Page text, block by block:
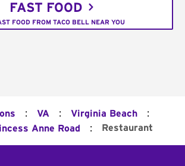
FAST FOOD
FOOD FROM TACO BELL NEAR YOU
: VA : Virginia Beach :
Anne Road : Restaurant